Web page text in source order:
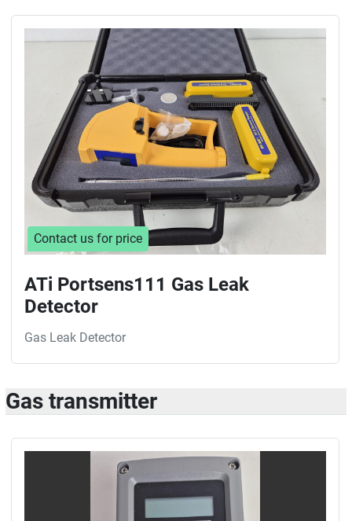
Contact us for price
ATi Portsens111 Gas Leak
Detector
Gas Leak Detector
Gas transmitter